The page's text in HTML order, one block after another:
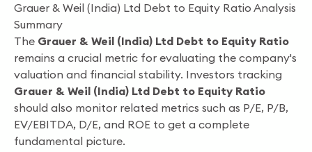
Grauer & Weil (India) Ltd Debt to Equity Ratio Analysis
Summary
The Grauer & Weil (India) Ltd Debt to Equity Ratio
remains a crucial metric for evaluating the company's
valuation and financial stability. Investors tracking
Grauer & Weil (India) Ltd Debt to Equity Ratio
should also monitor related metrics such as P/E, P/B,
EV/EBITDA, D/E, and ROE to get a complete
fundamental picture.